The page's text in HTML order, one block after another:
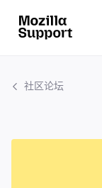
社区论坛